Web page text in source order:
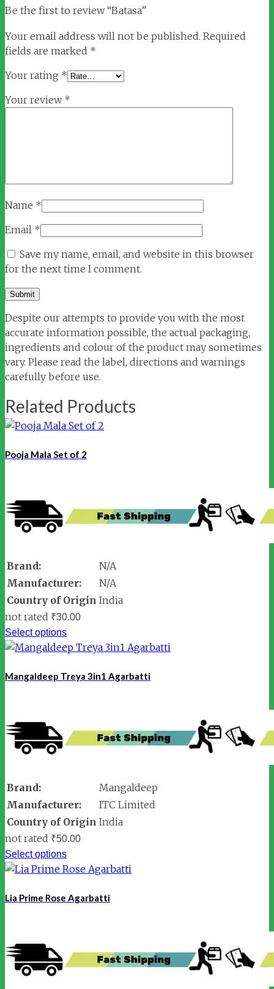
Be the first to review “Batasa”
Your email address will not be published. Required
fields are marked *
Your rating *
Your review *
Name *
Email *
Save my name, email, and website in this browser
for the next time I comment.
Despite our attempts to provide you with the most
accurate information possible, the actual packaging,
ingredients and colour of the product may sometimes
vary. Please read the label, directions and warnings
carefully before use.
Related Products
Pooja Mala Set of 2
Brand:
N/A
Manufacturer:
N/A
Country of Origin India
not rated ₹30.00
Select options
Mangaldeep Treya 3in1 Agarbatti
Brand:
Mangaldeep
Manufacturer:
ITC Limited
Country of Origin India
not rated ₹50.00
Select options
Lia Prime Rose Agarbatti